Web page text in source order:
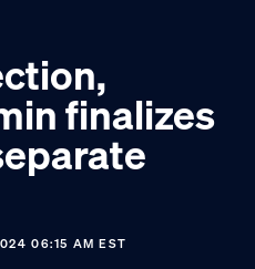
finalizes
06:15 AM EST